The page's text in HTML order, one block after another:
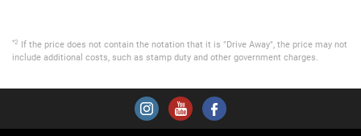
*2
If the price does not contain the notation that it is "Drive Away", the price may not
include additional costs, such as stamp duty and other government charges.